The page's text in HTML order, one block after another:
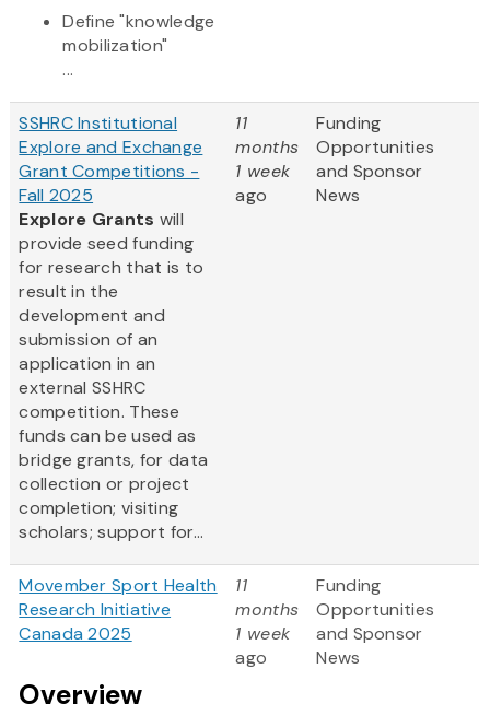
Define "knowledge
mobilization"
...
SSHRC Institutional
Explore and Exchange
Grant Competitions -
Fall 2025
Explore Grants will
provide seed funding
for research that is to
result in the
development and
submission of an
application in an
external SSHRC
competition. These
funds can be used as
bridge grants, for data
collection or project
completion; visiting
scholars; support for...
11
months
1 week
ago
Funding
Opportunities
and Sponsor
News
Movember Sport Health
Research Initiative
Canada 2025
Overview
11
months
1 week
ago
Funding
Opportunities
and Sponsor
News